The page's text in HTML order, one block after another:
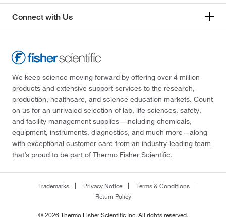
Connect with Us
We keep science moving forward by offering over 4 million
products and extensive support services to the research,
production, healthcare, and science education markets. Count
on us for an unrivaled selection of lab, life sciences, safety,
and facility management supplies—including chemicals,
equipment, instruments, diagnostics, and much more—along
with exceptional customer care from an industry-leading team
that’s proud to be part of Thermo Fisher Scientific.
Trademarks Privacy Notice
Terms & Conditions
Return Policy
© 2026 Thermo Fisher Scientific Inc. All rights reserved.